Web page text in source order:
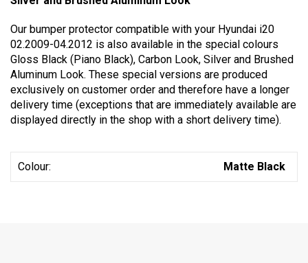
Our bumper protector compatible with your Hyundai i20
02.2009-04.2012 is also available in the special colours
Gloss Black (Piano Black), Carbon Look, Silver and Brushed
Aluminum Look. These special versions are produced
exclusively on customer order and therefore have a longer
delivery time (exceptions that are immediately available are
displayed directly in the shop with a short delivery time).
Colour: Matte Black